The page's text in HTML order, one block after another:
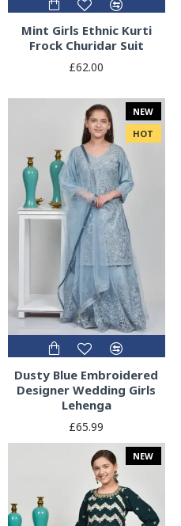
Mint Girls Ethnic Kurti
Frock Churidar Suit
£62.00
NEW
HOT
Dusty Blue Embroidered
Designer Wedding Girls
Lehenga
£65.99
NEW